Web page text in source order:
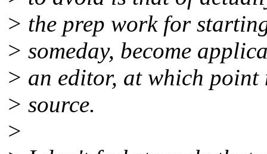
> the prep work for
> someday, become
> an editor, at which point
> source.
>